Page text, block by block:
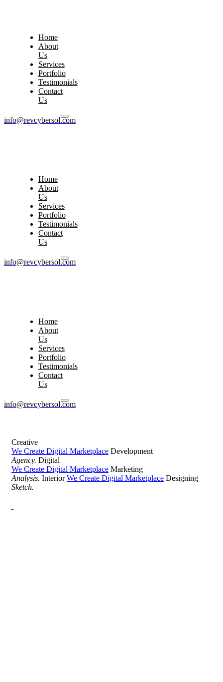
Home
About
Us
Services
Portfolio
Testimonials
Contact
Us
info@revcybersol.com
Home
About
Us
Services
Portfolio
Testimonials
Contact
Us
info@revcybersol.com
Home
About
Us
Services
Portfolio
Testimonials
Contact
Us
info@revcybersol.com
Creative
We Create Digital Marketplace Development
Agency. Digital
We Create Digital Marketplace Marketing
Analysis. Interior We Create Digital Marketplace Designing
Sketch.